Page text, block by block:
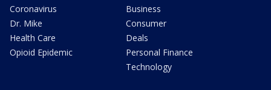
Coronavirus
Dr. Mike
Health Care
Opioid Epidemic
Business
Consumer
Deals
Personal Finance
Technology